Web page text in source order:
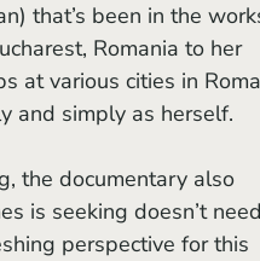
that’s been in the
Romania to her
at various cities in
and simply as herself.
is seeking doesn’t
perspective for this